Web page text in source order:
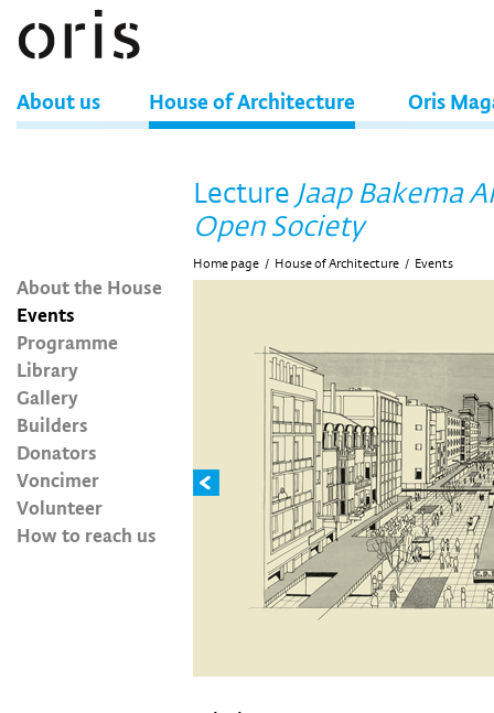
About us House of Architecture Oris
About the House
Events
Programme
Library
Gallery
Builders
Donators
Voncimer
Volunteer
How to reach us
Lecture Jaap Bakema
Open Society
Home page / House of Architecture / Events